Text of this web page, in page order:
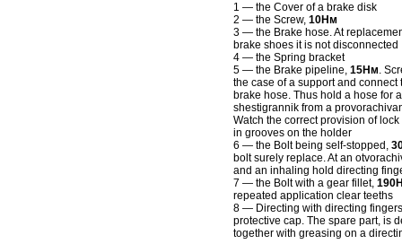
1 — the Cover of a brake disk
2 — the Screw, 10Нм
3 — the Brake hose. At
brake shoes it is not disconnected
4 — the Spring bracket
5 — the Brake pipeline, 15Нм.
the case of a support and connect
brake hose. Thus hold a hose for a
shestigrannik from a
Watch the correct provision of
in grooves on the holder
6 — the Bolt being self-stopped,
bolt surely replace. At an
and an inhaling hold directing
7 — the Bolt with a gear fillet,
repeated application clear teeths
8 — Directing with directing
protective cap. The spare part, is
together with greasing on a